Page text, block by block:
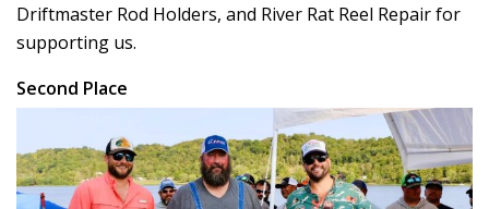
Driftmaster Rod Holders, and River Rat Reel Repair for
supporting us.
Second Place